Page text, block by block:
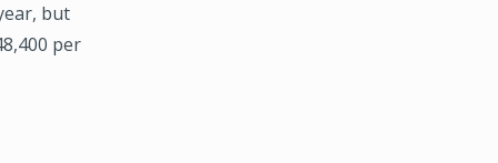
but
per